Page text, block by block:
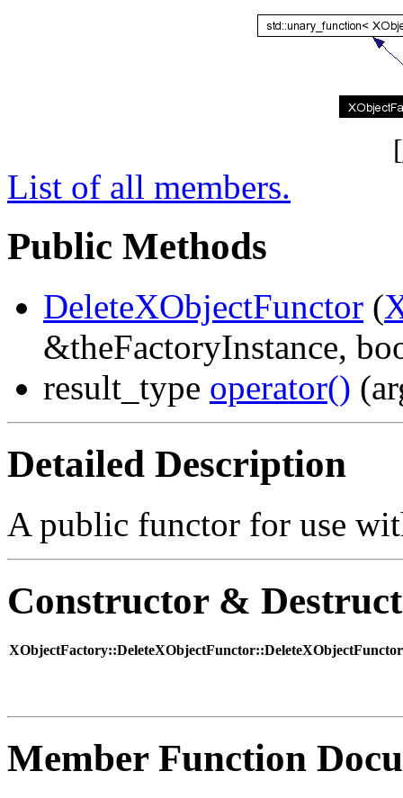
[
List of all members.
Public Methods
DeleteXObjectFunctor (
&theFactoryInstance,
result_type operator()
Detailed Description
A public functor for use
Constructor &
Member Function